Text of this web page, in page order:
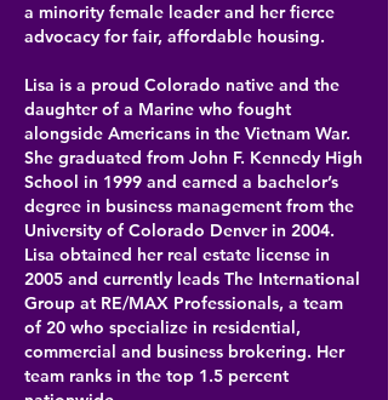
a minority female leader and her fierce
advocacy for fair, affordable housing.
Lisa is a proud Colorado native and the
daughter of a Marine who fought
alongside Americans in the Vietnam War.
She graduated from John F. Kennedy High
School in 1999 and earned a bachelor’s
degree in business management from the
University of Colorado Denver in 2004.
Lisa obtained her real estate license in
2005 and currently leads The International
Group at RE/MAX Professionals, a team
of 20 who specialize in residential,
commercial and business brokering. Her
team ranks in the top 1.5 percent